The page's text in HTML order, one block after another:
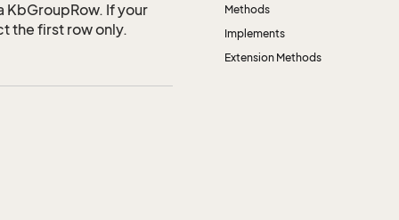
KbGroupRow. If your
the first row only.
Methods
Implements
Extension Methods